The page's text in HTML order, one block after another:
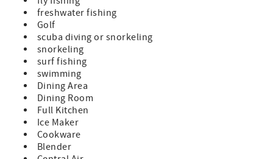
- Acres of parks, gardens and foot paths
- Nearby state parks and preserves
- Centrally located in the Cottage District
- Walking distance to the Tennis Courts
- High speed Wifi
- Complete Clean Linen Participant - ALL linens, including
comforters, laundered upon every checkout
freshwater fishing
Golf
scuba diving or snorkeling
snorkeling
surf fishing
swimming
Dining Area
Dining Room
Full Kitchen
Ice Maker
Cookware
Blender